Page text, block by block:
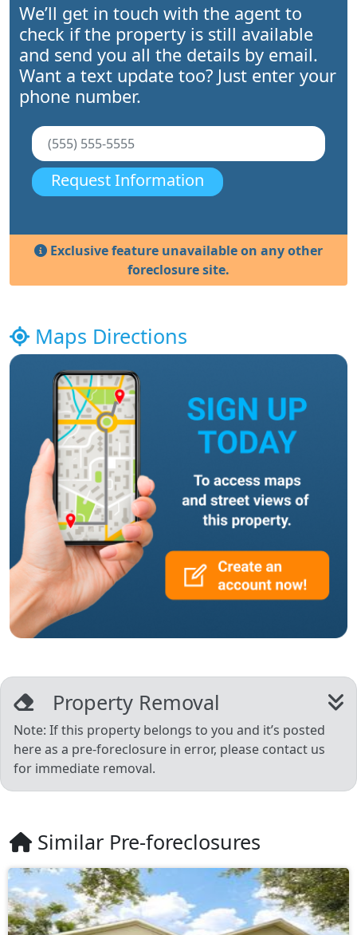
We’ll get in touch with the agent to
check if the property is still available
and send you all the details by email.
Want a text update too? Just enter your
phone number.
Request Information
Exclusive feature unavailable on any other
foreclosure site.
Maps Directions
Property Removal
Note: If this property belongs to you and it’s posted
here as a pre-foreclosure in error, please contact us
for immediate removal.
Similar Pre-foreclosures